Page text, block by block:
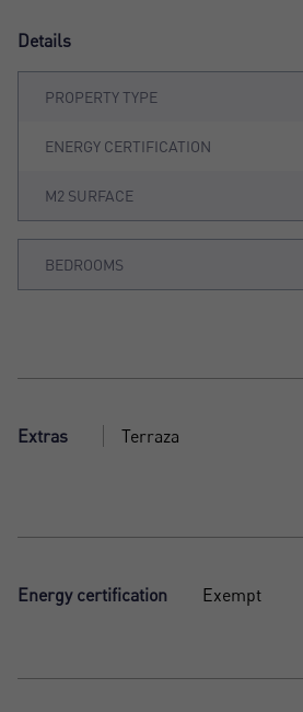
Details
PROPERTY TYPE
ENERGY CERTIFICATION
M2 SURFACE
BEDROOMS
Extras Terraza
Energy certification Exempt